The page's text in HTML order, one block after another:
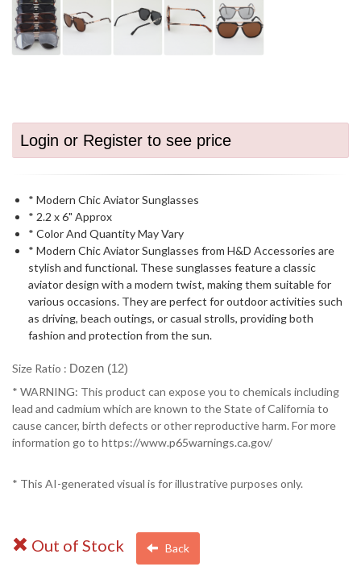
Login or Register to see price
* Modern Chic Aviator Sunglasses
* 2.2 x 6" Approx
* Color And Quantity May Vary
* Modern Chic Aviator Sunglasses from H&D Accessories are
stylish and functional. These sunglasses feature a classic
aviator design with a modern twist, making them suitable for
various occasions. They are perfect for outdoor activities such
as driving, beach outings, or casual strolls, providing both
fashion and protection from the sun.
Size Ratio : Dozen (12)
* WARNING: This product can expose you to chemicals including
lead and cadmium which are known to the State of California to
cause cancer, birth defects or other reproductive harm. For more
information go to https://www.p65warnings.ca.gov/
* This AI-generated visual is for illustrative purposes only.
Out of Stock Back